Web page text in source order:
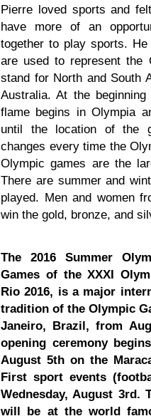
Pierre loved sports and
have more of an
together to play sports.
are used to represent the
stand for North and South
Australia. At the
flame begins in Olympia
until the location of the
changes every time the
Olympic games are the
There are summer and
played. Men and women
win the gold, bronze, and
The 2016 Summer
Games of the XXXI
Rio 2016, is a major
tradition of the Olympic
Janeiro, Brazil, from
opening ceremony
August 5th on the
First sport events
Wednesday, August 3rd.
will be at the world